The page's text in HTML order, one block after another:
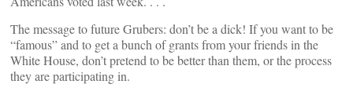
The message to future Grubers: don’t be a dick! If you want to be
“famous” and to get a bunch of grants from your friends in the
White House, don’t pretend to be better than them, or the process
they are participating in.